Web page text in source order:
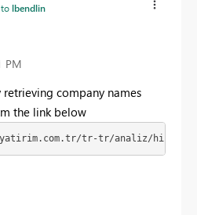
lbendlin
PM
company names
the link below
tr-tr/analiz/hisse/